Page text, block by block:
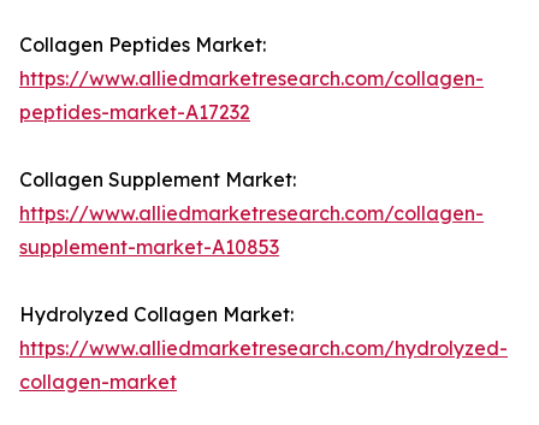
Collagen Peptides Market:
https://www.alliedmarketresearch.com/collagen-
peptides-market-A17232
Collagen Supplement Market:
https://www.alliedmarketresearch.com/collagen-
supplement-market-A10853
Hydrolyzed Collagen Market:
https://www.alliedmarketresearch.com/hydrolyzed-
collagen-market